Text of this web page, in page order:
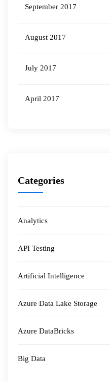
September 2017
August 2017
July 2017
April 2017
Categories
Analytics
API Testing
Artificial Intelligence
Azure Data Lake Storage
Azure DataBricks
Big Data